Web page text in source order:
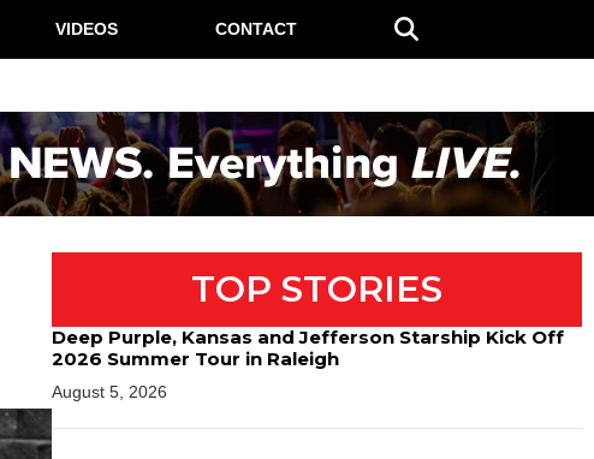
VIDEOS CONTACT
TOP STORIES
Deep Purple, Kansas and Jefferson Starship Kick Off
2026 Summer Tour in Raleigh
August 5, 2026